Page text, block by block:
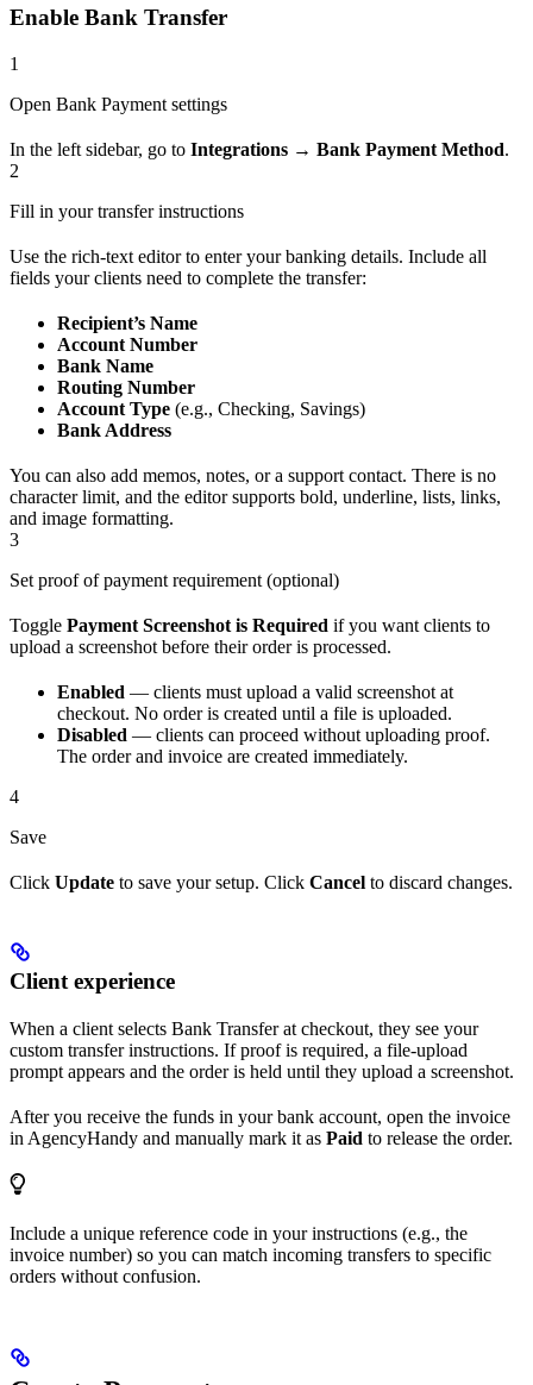
Enable Bank Transfer
1
Open Bank Payment settings
In the left sidebar, go to Integrations → Bank Payment Method.
2
Fill in your transfer instructions
Use the rich-text editor to enter your banking details. Include all
fields your clients need to complete the transfer:
Recipient’s Name
Account Number
Bank Name
Routing Number
Account Type (e.g., Checking, Savings)
Bank Address
You can also add memos, notes, or a support contact. There is no
character limit, and the editor supports bold, underline, lists, links,
and image formatting.
3
Set proof of payment requirement (optional)
Toggle Payment Screenshot is Required if you want clients to
upload a screenshot before their order is processed.
Enabled — clients must upload a valid screenshot at
checkout. No order is created until a file is uploaded.
Disabled — clients can proceed without uploading proof.
The order and invoice are created immediately.
4
Save
Click Update to save your setup. Click Cancel to discard changes.
Client experience
When a client selects Bank Transfer at checkout, they see your
custom transfer instructions. If proof is required, a file-upload
prompt appears and the order is held until they upload a screenshot.
After you receive the funds in your bank account, open the invoice
in AgencyHandy and manually mark it as Paid to release the order.
Include a unique reference code in your instructions (e.g., the
invoice number) so you can match incoming transfers to specific
orders without confusion.